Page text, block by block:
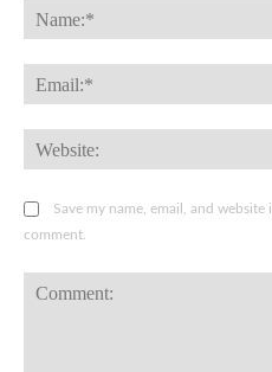
Save my name, email, and
comment.